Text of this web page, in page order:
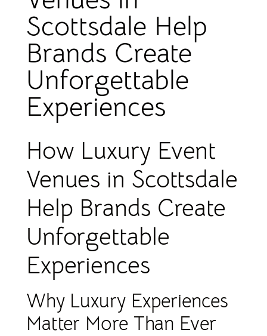
Scottsdale Help
Brands Create
Unforgettable
Experiences
How Luxury Event
Venues in Scottsdale
Help Brands Create
Unforgettable
Experiences
Why Luxury Experiences
Matter More Than Ever